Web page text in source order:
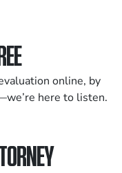
online, by
here to listen.